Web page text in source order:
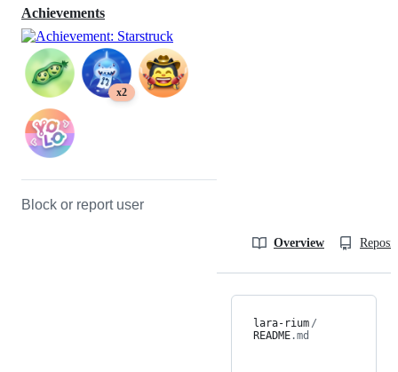
Achievements
x2
Block or report user
Overview
lara-rium /
README.md